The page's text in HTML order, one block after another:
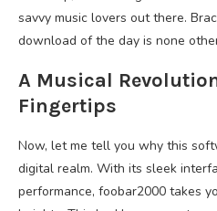
savvy music lovers out there.
download of the day is none
A Musical
Fingertips
Now, let me tell you why this
digital realm. With its sleek
performance, foobar2000 takes